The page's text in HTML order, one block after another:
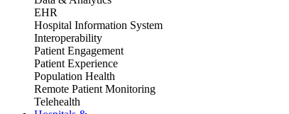
EHR
Hospital Information System
Interoperability
Patient Engagement
Patient Experience
Population Health
Remote Patient Monitoring
Telehealth